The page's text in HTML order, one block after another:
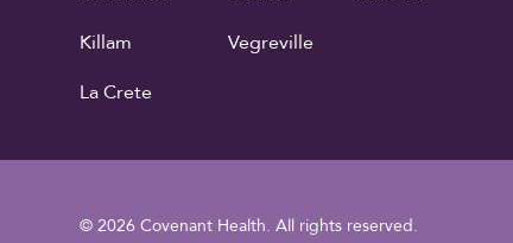
Killam
La Crete
Vegreville
© 2026 Covenant Health. All rights reserved.